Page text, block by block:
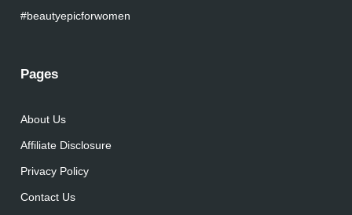
#beautyepicforwomen
Pages
About Us
Affiliate Disclosure
Privacy Policy
Contact Us